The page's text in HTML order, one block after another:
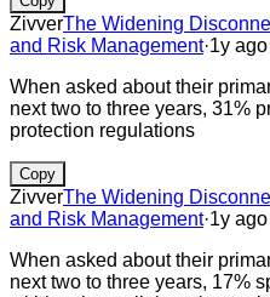
ZivverThe Widening
and Risk Management·1y ago
When asked about their
next two to three years, 31%
protection regulations
Copy
ZivverThe Widening
and Risk Management·1y ago
When asked about their
next two to three years, 17%